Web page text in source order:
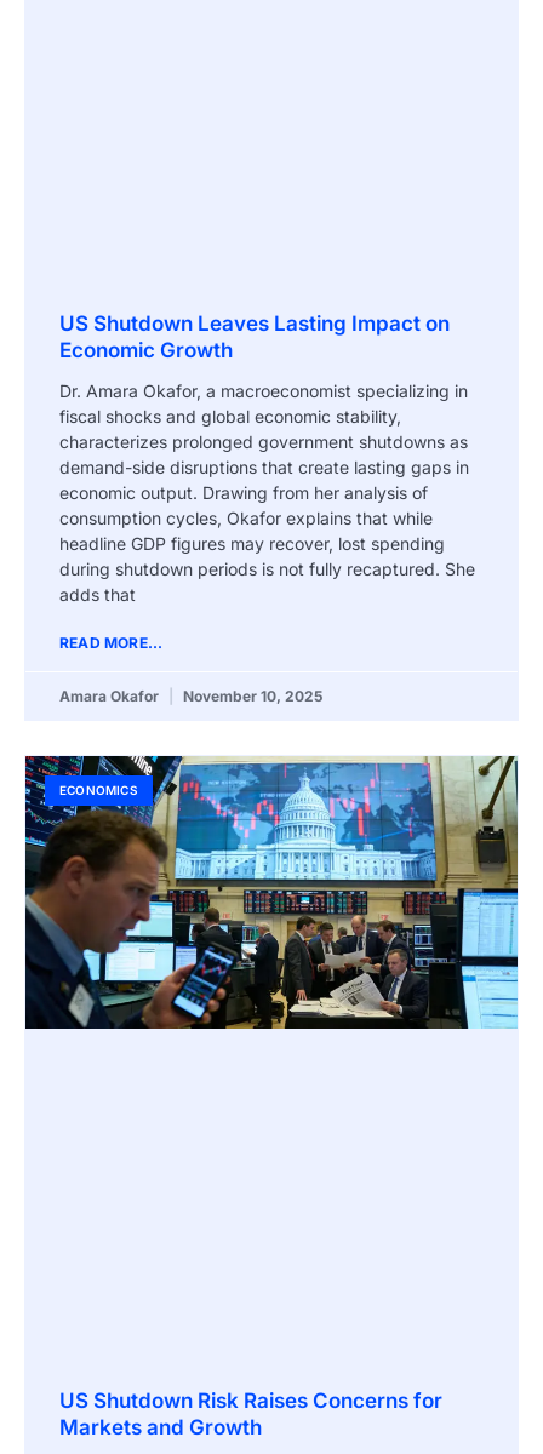
US Shutdown Leaves Lasting Impact on
Economic Growth
Dr. Amara Okafor, a macroeconomist specializing in
fiscal shocks and global economic stability,
characterizes prolonged government shutdowns as
demand-side disruptions that create lasting gaps in
economic output. Drawing from her analysis of
consumption cycles, Okafor explains that while
headline GDP figures may recover, lost spending
during shutdown periods is not fully recaptured. She
adds that
READ MORE...
Amara Okafor November 10, 2025
ECONOMICS
US Shutdown Risk Raises Concerns for
Markets and Growth